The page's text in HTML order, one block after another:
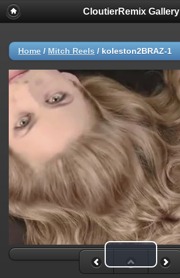
CloutierRemix Gallery
Home / Mitch Reels / koleston2BRAZ-1
Play Video